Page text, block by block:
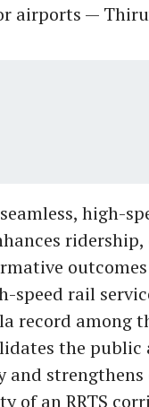
airports —
seamless,
speed rail
record among
the
of an RRTS